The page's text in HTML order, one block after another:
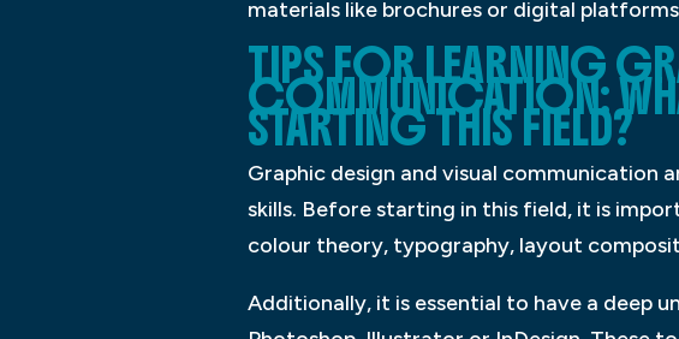
materials like brochures or digital
TIPS FOR LEARNING
COMMUNICATION:
STARTING THIS FIELD?
Graphic design and visual
skills. Before starting in this field, it is
colour theory, typography, layout
Additionally, it is essential to have a deep